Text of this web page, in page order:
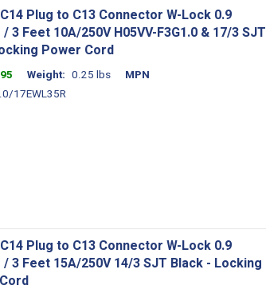
Plug to C13 Connector W-Lock 0.9
3 Feet 10A/250V H05VV-F3G1.0 & 17/3 SJT
Power Cord
Weight 0.25 lbs
MPN
17EWL35R
Plug to C13 Connector W-Lock 0.9
3 Feet 15A/250V 14/3 SJT Black - Locking